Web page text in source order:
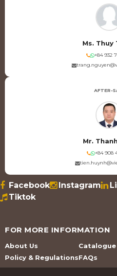
Ms. Thuy
+84 932
AFTER-
Mr.
+84 908
Facebook Instagram
Tiktok
FOR MORE INFORMATION
About Us
Policy & Regulations
Catalogue
FAQs